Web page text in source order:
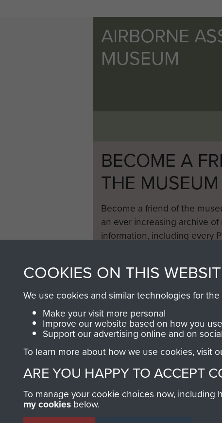
AIRBORNE
MUSEUM
BECOME A
THE MUSEUM
Become a friend of the
an ever increasing archive
information, including every
COOKIES ON THIS
We use cookies and similar technologies for
Make your visit more personal
Improve our website based on how you
Support our advertising online and on
To learn more about how we use cookies, visit
ARE YOU HAPPY TO ACCEPT
To manage your cookie choices now,
my cookies below.